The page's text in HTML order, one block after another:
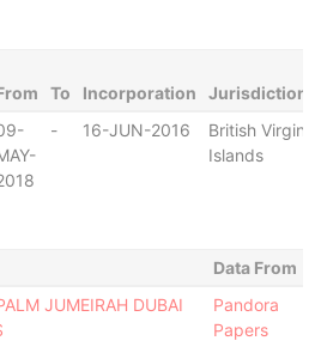
To Incorporation Jurisdiction
- 16-JUN-2016
British Virgin
Islands
Data From
JUMEIRAH DUBAI
Pandora
Papers